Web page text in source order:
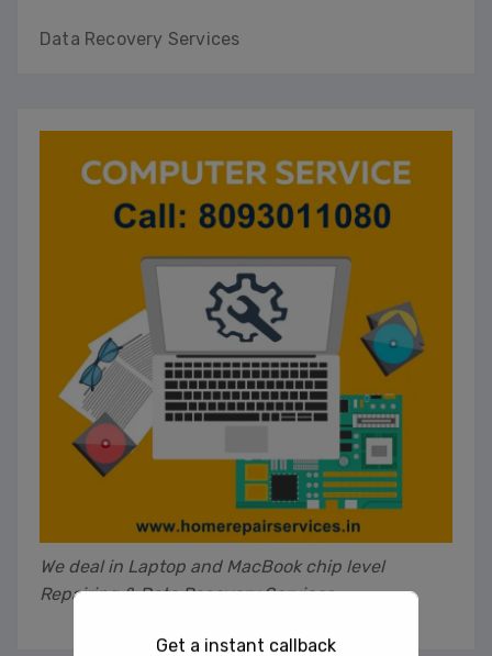
Data Recovery Services
We deal in Laptop and MacBook chip level
Repairing & Data Recovery Services
Get a instant callback